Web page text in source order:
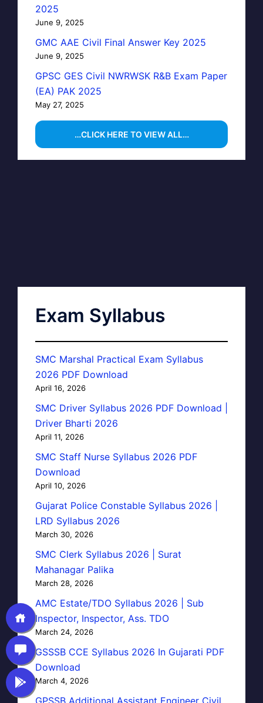
2025
June 9, 2025
GMC AAE Civil Final Answer Key 2025
June 9, 2025
GPSC GES Civil NWRWSK R&B Exam Paper
(EA) PAK 2025
May 27, 2025
…CLICK HERE TO VIEW ALL…
Exam Syllabus
SMC Marshal Practical Exam Syllabus
2026 PDF Download
April 16, 2026
SMC Driver Syllabus 2026 PDF Download |
Driver Bharti 2026
April 11, 2026
SMC Staff Nurse Syllabus 2026 PDF
Download
April 10, 2026
Gujarat Police Constable Syllabus 2026 |
LRD Syllabus 2026
March 30, 2026
SMC Clerk Syllabus 2026 | Surat
Mahanagar Palika
March 28, 2026
AMC Estate/TDO Syllabus 2026 | Sub
Inspector, Inspector, Ass. TDO
March 24, 2026
GSSSB CCE Syllabus 2026 In Gujarati PDF
Download
March 4, 2026
GPSSB Additional Assistant Engineer Civil